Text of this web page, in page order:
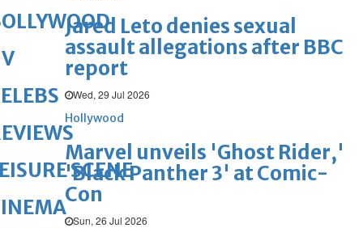
Jared Leto denies sexual
assault allegations after BBC
report
Wed, 29 Jul 2026
Hollywood
Marvel unveils 'Ghost Rider,'
'Black Panther 3' at Comic-
Con
Sun, 26 Jul 2026
SCENE